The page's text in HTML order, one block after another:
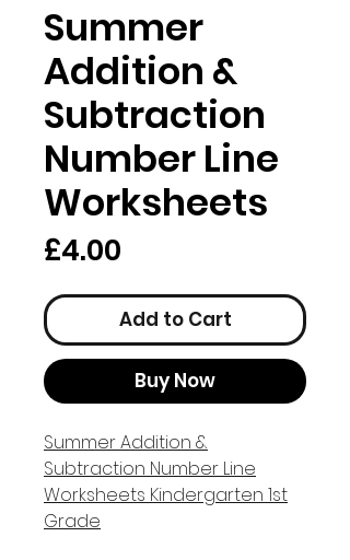
Summer
Addition &
Subtraction
Number Line
Worksheets
£4.00
Add to Cart
Buy Now
Summer Addition &
Subtraction Number Line
Worksheets Kindergarten 1st
Grade